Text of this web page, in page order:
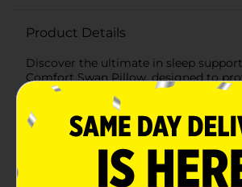
Product Details
Discover the ultimate in sleep
Comfort Swan Pillow, designed to
comfort and orthopedic benefits. This
pillow features an ergonomic U-
cradles the body, offering targeted
areas for side sleepers, pregnant
seeking additional comfort while
shape of the Swan Pillow contours to
alignment of your spine, neck, and